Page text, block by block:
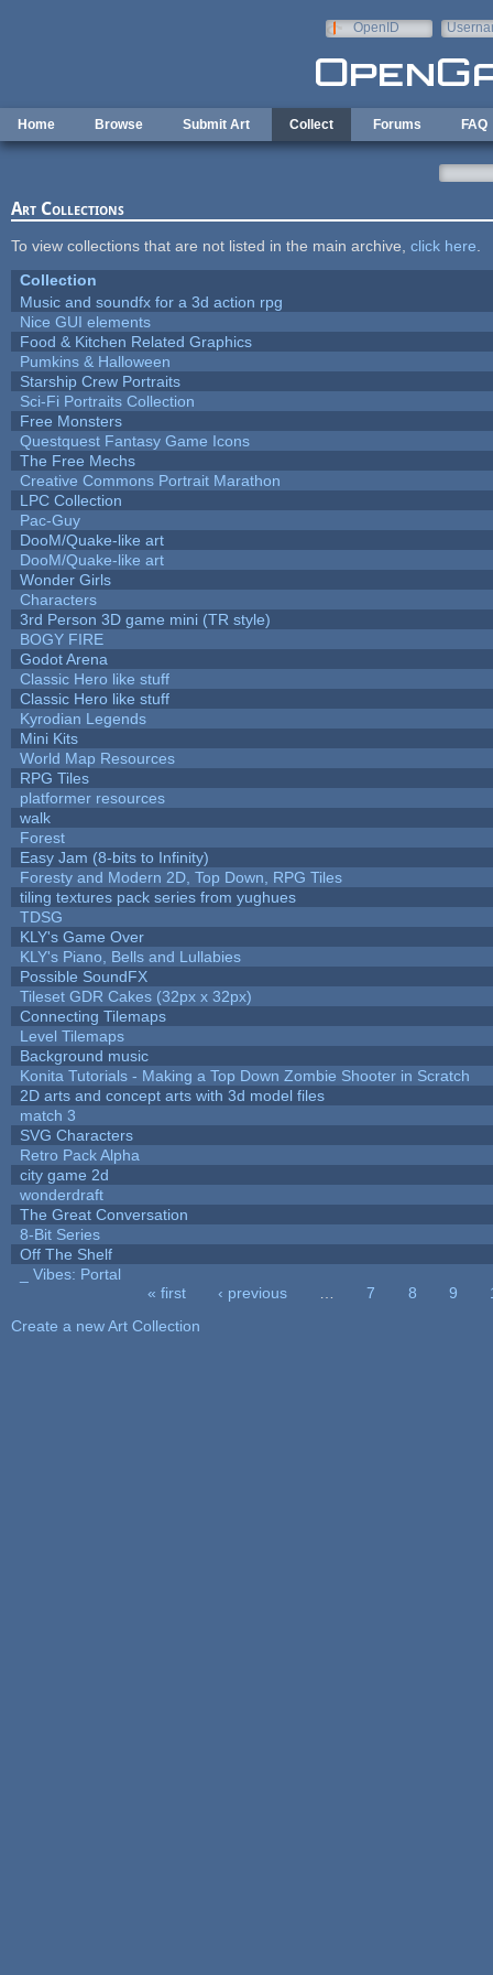
OpenID
Home Browse Submit Art Collect Forums FAQ
Art Collections
To view collections that are not listed in the main archive, click here
Collection
Music and soundfx for a 3d action rpg
Nice GUI elements
Food & Kitchen Related Graphics
Pumkins & Halloween
Starship Crew Portraits
Sci-Fi Portraits Collection
Free Monsters
Questquest Fantasy Game Icons
The Free Mechs
Creative Commons Portrait Marathon
LPC Collection
Pac-Guy
DooM/Quake-like art
DooM/Quake-like art
Wonder Girls
Characters
3rd Person 3D game mini (TR style)
BOGY FIRE
Godot Arena
Classic Hero like stuff
Classic Hero like stuff
Kyrodian Legends
Mini Kits
World Map Resources
RPG Tiles
platformer resources
walk
Forest
Easy Jam (8-bits to Infinity)
Foresty and Modern 2D, Top Down, RPG Tiles
tiling textures pack series from yughues
TDSG
KLY's Game Over
KLY's Piano, Bells and Lullabies
Possible SoundFX
Tileset GDR Cakes (32px x 32px)
Connecting Tilemaps
Level Tilemaps
Background music
Konita Tutorials - Making a Top Down Zombie Shooter in Scratch
2D arts and concept arts with 3d model files
match 3
SVG Characters
Retro Pack Alpha
city game 2d
wonderdraft
The Great Conversation
8-Bit Series
Off The Shelf
_ Vibes: Portal
« first ‹ previous 7 8 9
Create a new Art Collection